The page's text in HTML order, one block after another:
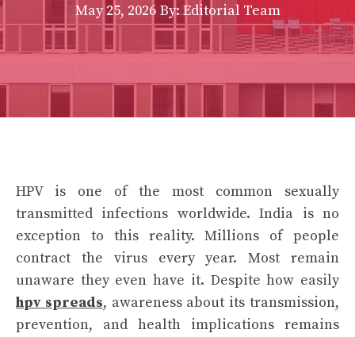
May 25, 2026 By: Editorial Team
HPV is one of the most common sexually
transmitted infections worldwide. India is no
exception to this reality. Millions of people
contract the virus every year. Most remain
unaware they even have it. Despite how easily
hpv spreads, awareness about its transmission,
prevention, and health implications remains